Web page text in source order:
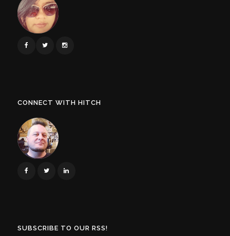
CONNECT WITH HITCH
SUBSCRIBE TO OUR RSS!